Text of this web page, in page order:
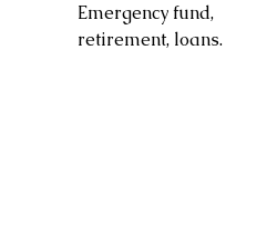
Emergency fund,
retirement, loans.